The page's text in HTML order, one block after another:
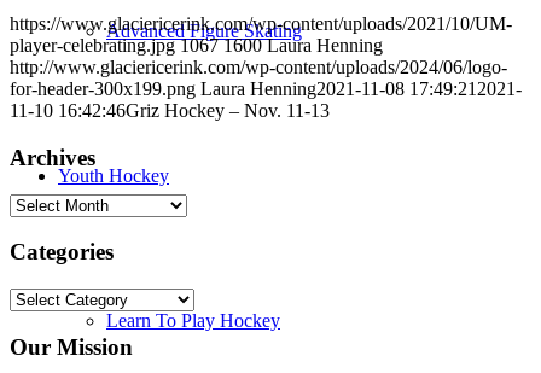
Advanced Figure Skating
Youth Hockey
Learn To Play Hockey
https://www.glaciericerink.com/wp-content/uploads/2021/10/UM-
player-celebrating.jpg 1067 1600 Laura Henning
http://www.glaciericerink.com/wp-content/uploads/2024/06/logo-
for-header-300x199.png Laura Henning2021-11-08 17:49:21 2021-
11-10 16:42:46Griz Hockey – Nov. 11-13
Archives
Archives
Categories
Categories
Our Mission